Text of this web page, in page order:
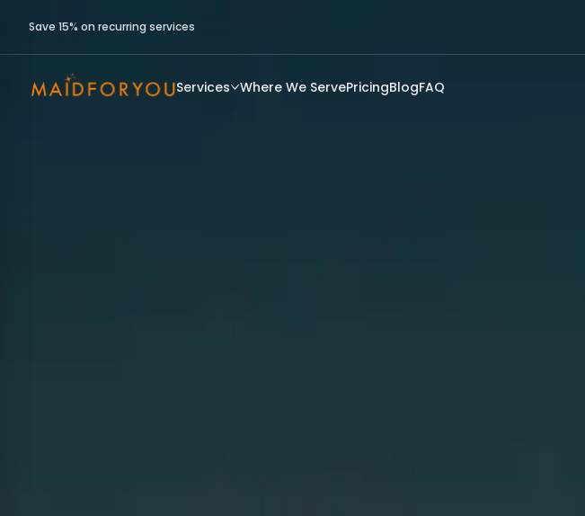
Save 15% on recurring services
Services Where We ServePricingBlogFAQ